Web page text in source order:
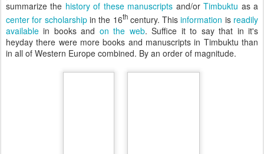
summarize the history of these manuscripts and/orTimbuktu as a
center for scholarshipin the 16thcentury. This information isreadily
available in books and on the web. Suffice it to say that in it's
heyday there were more books and manuscripts in Timbuktu than
in all of Western Europe combined. By an order of magnitude.